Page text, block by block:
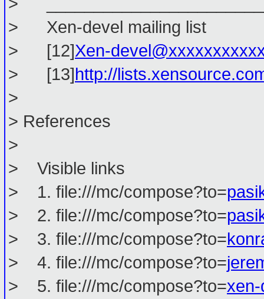
> Xen-devel mailing list
> [12]Xen-
> [13]http://
>
> References
>
> Visible links
> 1. file:///mc/compose?to=
> 2. file:///mc/compose?to=
> 3. file:///mc/compose?to=
> 4. file:///mc/compose?to=
> 5. file:///mc/compose?to=